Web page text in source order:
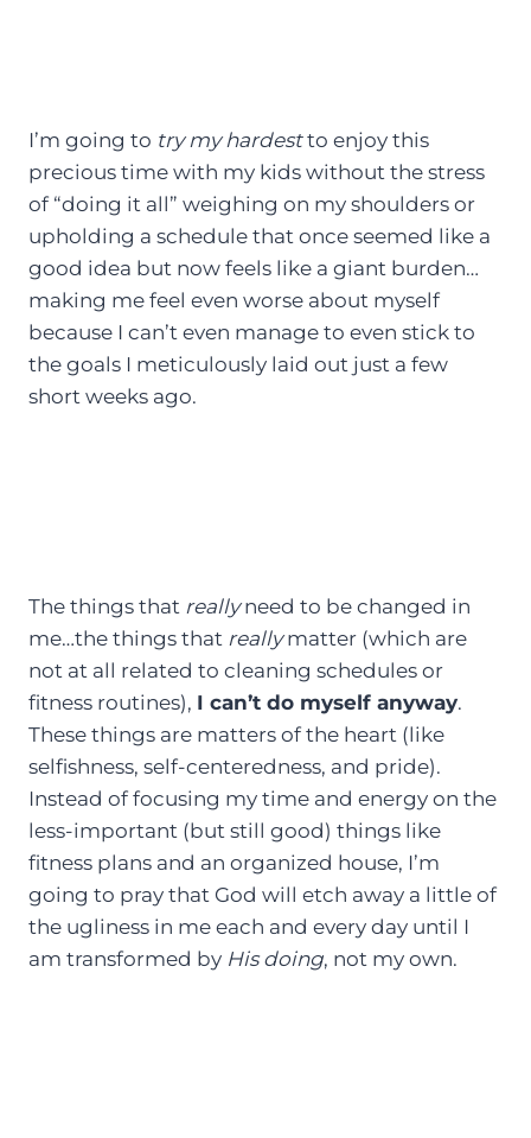
I’m going to try my hardestto enjoy this
precious time with my kids without the stress
of “doing it all” weighing on my shoulders or
upholding a schedule that once seemed like a
good idea but now feels like a giant burden…
making me feel even worse about myself
because I can’t even manage to even stick to
the goals I meticulously laid out just a few
short weeks ago.
The things that reallyneed to be changed in
me…the things that reallymatter (which are
not at all related to cleaning schedules or
fitness routines), I can’t do myself anyway.
These things are matters of the heart (like
selfishness, self-centeredness, and pride).
Instead of focusing my time and energy on the
less-important (but still good) things like
fitness plans and an organized house, I’m
going to pray that God will etch away a little of
the ugliness in me each and every day until I
am transformed by His doing, not my own.